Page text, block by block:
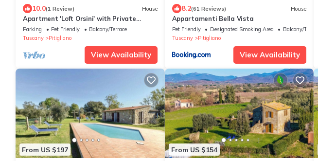
10.0(1 Review) House
Apartment 'Loft Orsini' with Private
Garden
Parking Pet Friendly
Balcony/Terrace
Tuscany
Pitigliano
View Availability
8.2(61 Reviews) House
Appartamenti Bella Vista
Pet Friendly Designated Smoking Area
Balcony/Terrace
Tuscany
Pitigliano
View Availability
From US $197 From US $154